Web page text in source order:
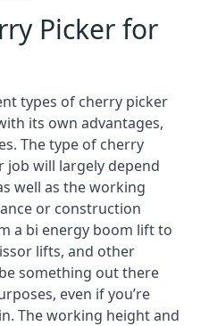
Picker for
types of cherry picker
its own advantages,
The type of cherry
job will largely depend
well as the working
or construction
a bi energy boom lift to
lifts, and other
something out there
even if you’re
The working height and